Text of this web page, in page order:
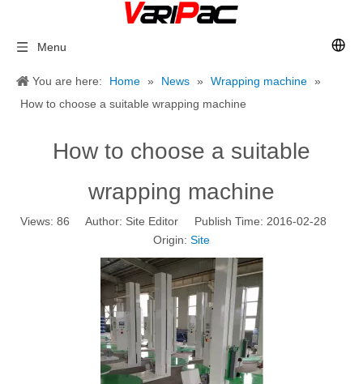
Menu
You are here: Home » News » Wrapping machine »
How to choose a suitable wrapping machine
How to choose a suitable
wrapping machine
Views: 86 Author: Site Editor Publish Time: 2016-02-28
Origin: Site